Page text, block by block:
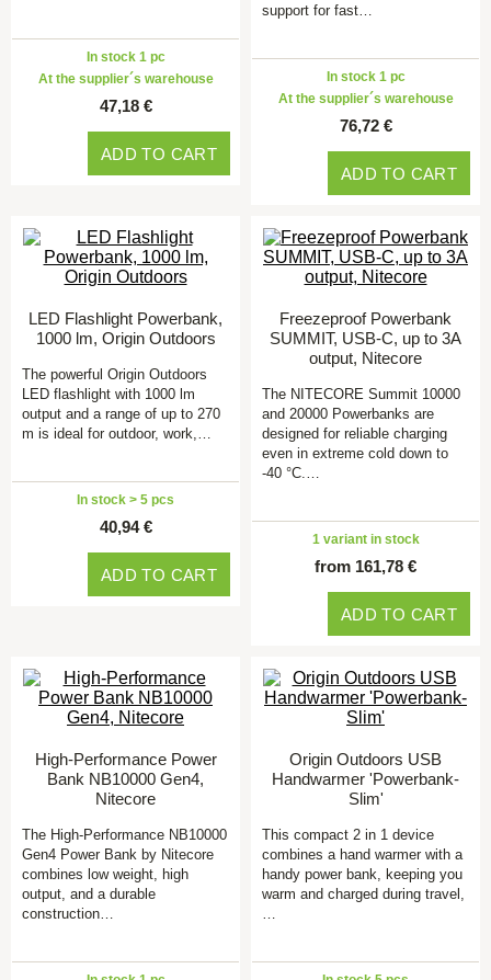
In stock 1 pc
At the supplier´s warehouse
47,18 €
ADD TO CART
support for fast…
In stock 1 pc
At the supplier´s warehouse
76,72 €
ADD TO CART
LED Flashlight Powerbank,
1000 lm, Origin Outdoors
The powerful Origin Outdoors
LED flashlight with 1000 lm
output and a range of up to 270
m is ideal for outdoor, work,…
In stock > 5 pcs
40,94 €
ADD TO CART
Freezeproof Powerbank
SUMMIT, USB-C, up to 3A
output, Nitecore
The NITECORE Summit 10000
and 20000 Powerbanks are
designed for reliable charging
even in extreme cold down to
-40 °C.…
1 variant in stock
from 161,78 €
ADD TO CART
High-Performance Power
Bank NB10000 Gen4,
Nitecore
The High-Performance NB10000
Gen4 Power Bank by Nitecore
combines low weight, high
output, and a durable
construction…
Origin Outdoors USB
Handwarmer 'Powerbank-
Slim'
This compact 2 in 1 device
combines a hand warmer with a
handy power bank, keeping you
warm and charged during travel,
…